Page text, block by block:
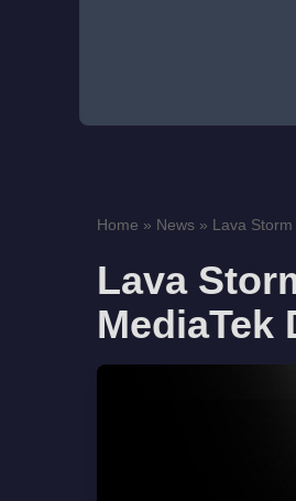
Home » News » Lava Storm
Lava
MediaTek